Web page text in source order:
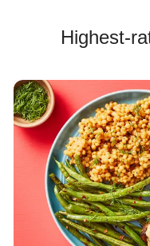
Highest-